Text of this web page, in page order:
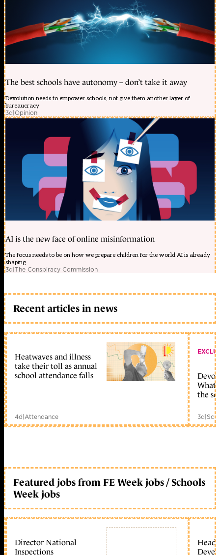
The best schools have autonomy – don’t take it away
Devolution needs to empower schools, not give them another layer of
bureaucracy
3d|Opinion
AI is the new face of online misinformation
The focus needs to be on how we prepare children for the world AI is already
shaping
3d|The Conspiracy Commission
Recent articles in news
Heatwaves and illness
take their toll as annual
school attendance falls
4d|Attendance
What
the
3d|
Featured jobs from FE Week jobs / Schools
Week jobs
Director National
Inspections
Head